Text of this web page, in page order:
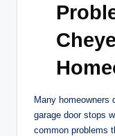
Many homeowners
garage door stops
common problems